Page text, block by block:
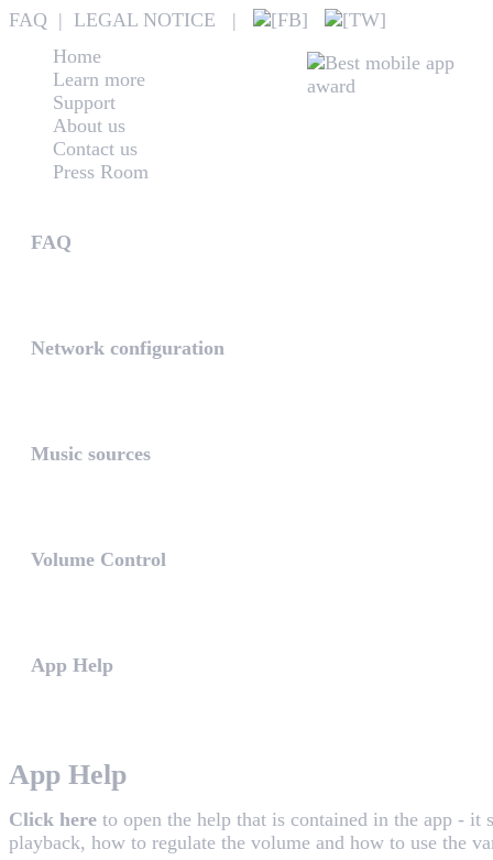
FAQ | LEGAL NOTICE |
Home
Learn more
Support
About us
Contact us
Press Room
FAQ
Network configuration
Music sources
Volume Control
App Help
App Help
Click here to open the help that is contained in the app - it
playback, how to regulate the volume and how to use the